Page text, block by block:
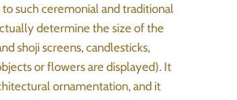
such ceremonial and traditional
determine the size of the
shoji screens, candlesticks,
or flowers are displayed). It
ornamentation, and it